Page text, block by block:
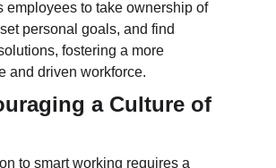
employees to take ownership of
personal goals, and find
fostering a more
and driven workforce.
a Culture of
to smart working requires a